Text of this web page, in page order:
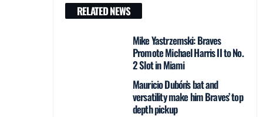
RELATED NEWS
Mike Yastrzemski: Braves
Promote Michael Harris II to No.
2 Slot in Miami
Mauricio Dubón’s bat and
versatility make him Braves’ top
depth pickup